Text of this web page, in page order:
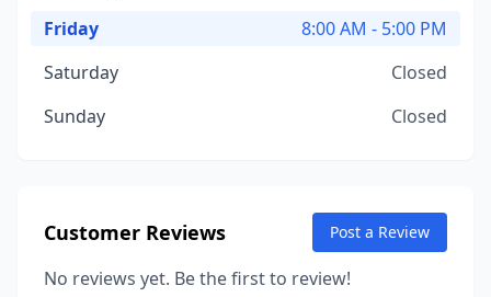
Friday
8:00 AM - 5:00 PM
Saturday
Closed
Sunday
Closed
Customer Reviews Post a Review
No reviews yet. Be the first to review!